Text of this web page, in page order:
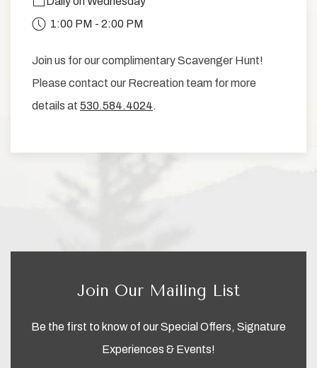
1:00 PM - 2:00 PM
Join us for our complimentary Scavenger Hunt!
Please contact our Recreation team for more
details at 530.584.4024.
Join Our Mailing List
Be the first to know of our Special Offers, Signature
Experiences & Events!